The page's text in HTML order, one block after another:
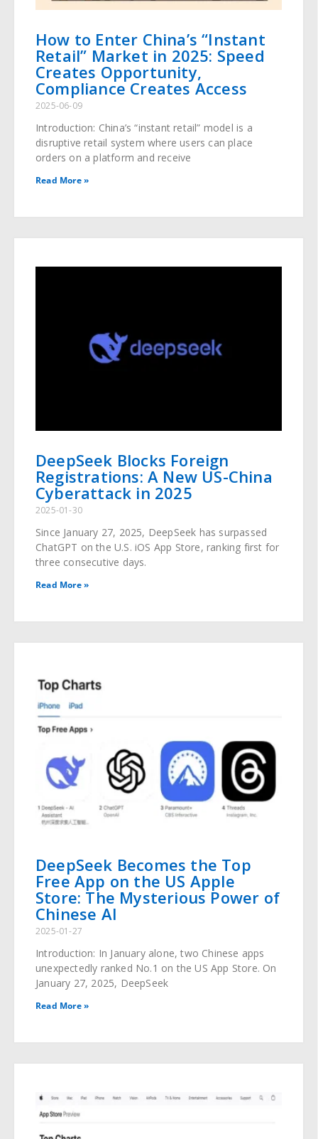
How to Enter China’s “Instant
Retail” Market in 2025: Speed
Creates Opportunity,
Compliance Creates Access
2025-06-09
Introduction: China’s “instant retail” model is a
disruptive retail system where users can place
orders on a platform and receive
Read More »
DeepSeek Blocks Foreign
Registrations: A New US-China
Cyberattack in 2025
2025-01-30
Since January 27, 2025, DeepSeek has surpassed
ChatGPT on the U.S. iOS App Store, ranking first for
three consecutive days.
Read More »
DeepSeek Becomes the Top
Free App on the US Apple
Store: The Mysterious Power of
Chinese AI
2025-01-27
Introduction: In January alone, two Chinese apps
unexpectedly ranked No.1 on the US App Store. On
January 27, 2025, DeepSeek
Read More »